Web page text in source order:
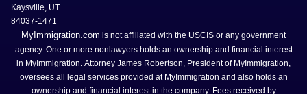
Kaysville, UT
84037-1471
MyImmigration.com is not affiliated with the USCIS or any government
agency. One or more nonlawyers holds an ownership and financial interest
in MyImmigration. Attorney James Robertson, President of MyImmigration,
oversees all legal services provided at MyImmigration and also holds an
ownership and financial interest in the company. Fees received by